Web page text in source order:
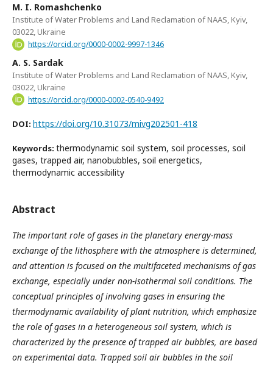
M. I. Romashchenko
Institute of Water Problems and Land Reclamation of NAAS, Kyiv,
03022, Ukraine
https://orcid.org/0000-0002-9997-1346
A. S. Sardak
Institute of Water Problems and Land Reclamation of NAAS, Kyiv,
03022, Ukraine
https://orcid.org/0000-0002-0540-9492
DOI: https://doi.org/10.31073/mivg202501-418
Keywords: thermodynamic soil system, soil processes, soil
gases, trapped air, nanobubbles, soil energetics,
thermodynamic accessibility
Abstract
The important role of gases in the planetary energy-mass
exchange of the lithosphere with the atmosphere is determined,
and attention is focused on the multifaceted mechanisms of gas
exchange, especially under non-isothermal soil conditions. The
conceptual principles ofinvolving gases in ensuring the
thermodynamic availability of plant nutrition, which emphasize
the role of gases in a heterogeneous soil system, which is
characterized by the presence of trapped air bubbles, are based
on experimental data. Trapped soil air bubbles in the soil